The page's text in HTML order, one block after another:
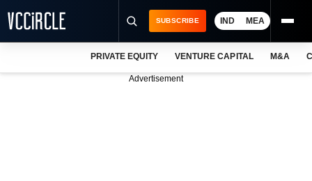
SUBSCRIBE IND MEA
PRIVATE EQUITY VENTURE CAPITAL M&A
Advertisement